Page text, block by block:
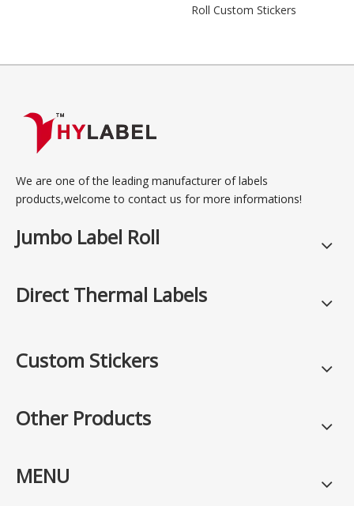
Roll Custom Stickers
We are one of the leading manufacturer of labels
products,welcome to contact us for more informations!
Jumbo Label Roll
Direct Thermal Labels
Custom Stickers
Other Products
MENU